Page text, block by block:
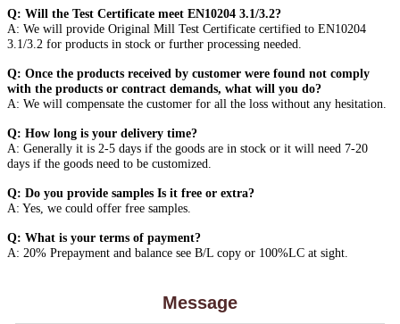
Q: Will the Test Certificate meet EN10204 3.1/3.2?
A: We will provide Original Mill Test Certificate certified to EN10204
3.1/3.2 for products in stock or further processing needed.
Q: Once the products received by customer were found not comply
with the products or contract demands, what will you do?
A: We will compensate the customer for all the loss without any hesitation.
Q: How long is your delivery time?
A: Generally it is 2-5 days if the goods are in stock or it will need 7-20
days if the goods need to be customized.
Q: Do you provide samples Is it free or extra?
A: Yes, we could offer free samples.
Q: What is your terms of payment?
A: 20% Prepayment and balance see B/L copy or 100%LC at sight.
Message